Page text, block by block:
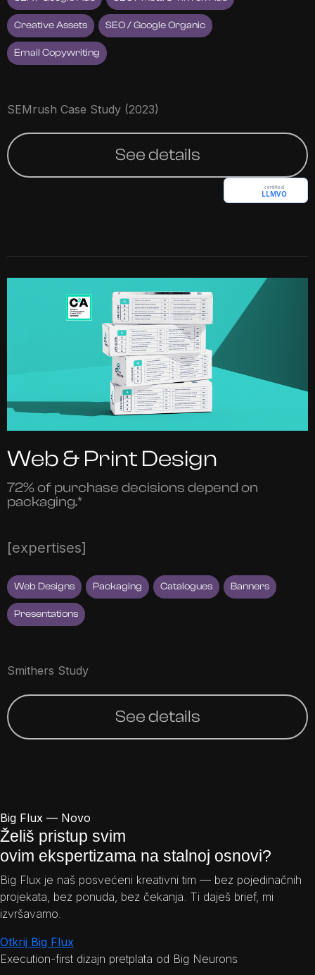
Creative Assets SEO / Google Organic
Email Copywriting
SEMrush Case Study (2023)
See details
Web & Print Design
72% of purchase decisions depend on
packaging.*
[expertises]
Web Designs Packaging Catalogues Banners
Presentations
Smithers Study
See details
Big Flux — Novo
Želiš pristup svim
ovim ekspertizama na stalnoj osnovi?
Big Flux je naš posvećeni kreativni tim — bez pojedinačnih
projekata, bez ponuda, bez čekanja. Ti daješ brief, mi
izvršavamo.
Otkrij Big Flux
Execution-first dizajn pretplata od Big Neurons